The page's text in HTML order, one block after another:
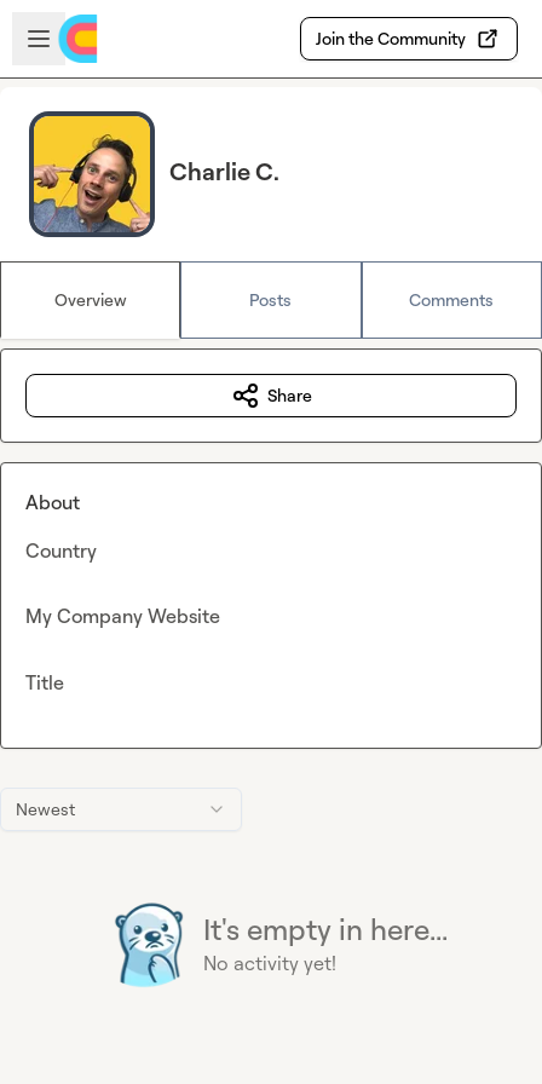
Skip to main content
Open sidebar
Join the Community
Charlie C.
Overview Posts Comments
Newest
It's empty in here...
No activity yet!
Share
About
Country
My Company Website
Title